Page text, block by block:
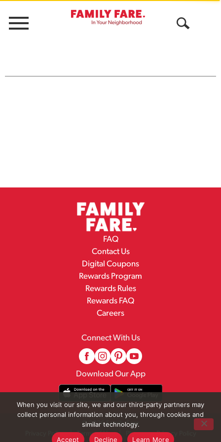
Menu
FAQ
Contact Us
Digital Coupons
Rewards Program
Rewards Rules
Rewards FAQ
Careers
Connect With Us
Download Our App
© 2026 Family Fare
Privacy Policy
Terms of Use
Pharmacy Privacy Policy
When you visit our site, we and our third-party partners may
collect personal information about you, through cookies and
similar technology.
Accept
Decline Learn More